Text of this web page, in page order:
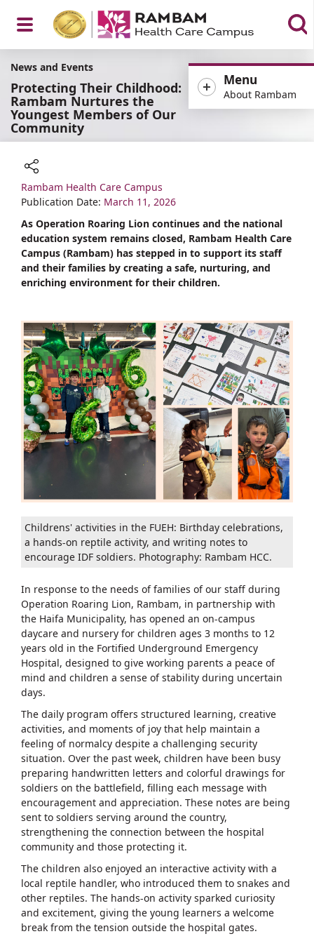
Open
Menu
Menu
About Rambam
News and Events
Protecting Their Childhood:
Rambam Nurtures the
Youngest Members of Our
Community
Share
Rambam Health Care Campus
Publication Date: March 11, 2026
As Operation Roaring Lion continues and the national
education system remains closed, Rambam Health Care
Campus (Rambam) has stepped in to support its staff
and their families by creating a safe, nurturing, and
enriching environment for their children.
Childrens' activities in the FUEH: Birthday celebrations,
a hands-on reptile activity, and writing notes to
encourage IDF soldiers. Photography: Rambam HCC.
In response to the needs of families of our staff during
Operation Roaring Lion, Rambam, in partnership with
the Haifa Municipality, has opened an on-campus
daycare and nursery for children ages 3 months to 12
years old in the Fortified Underground Emergency
Hospital, designed to give working parents a peace of
mind and children a sense of stability during uncertain
days.
The daily program offers structured learning, creative
activities, and moments of joy that help maintain a
feeling of normalcy despite a challenging security
situation. Over the past week, children have been busy
preparing handwritten letters and colorful drawings for
soldiers on the battlefield, filling each message with
encouragement and appreciation. These notes are being
sent to soldiers serving around the country,
strengthening the connection between the hospital
community and those protecting it.
The children also enjoyed an interactive activity with a
local reptile handler, who introduced them to snakes and
other reptiles. The hands-on activity sparked curiosity
and excitement, giving the young learners a welcome
break from the tension outside the hospital gates.